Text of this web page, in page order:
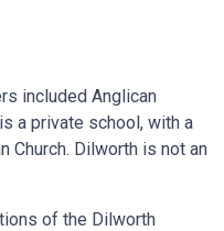
included Anglican
a private school, with a
Church. Dilworth is not an
of the Dilworth